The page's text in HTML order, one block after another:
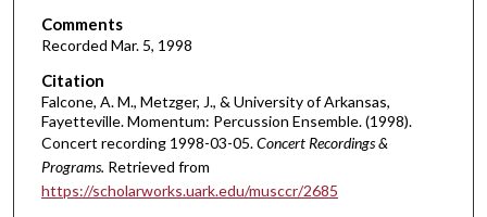
o
u
8
m
n
Comments
Recorded Mar. 5, 1998
Citation
Falcone, A. M., Metzger, J., & University of Arkansas,
Fayetteville. Momentum: Percussion Ensemble. (1998).
Concert recording 1998-03-05.Concert Recordings &
Programs. Retrieved from
https://scholarworks.uark.edu/musccr/2685